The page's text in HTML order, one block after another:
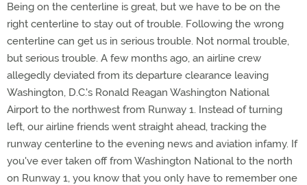
Being on the centerline is great, but we have to be on the
right centerline to stay out of trouble. Following the wrong
centerline can get us in serious trouble. Not normal trouble,
but serious trouble. A few months ago, an airline crew
allegedly deviated from its departure clearance leaving
Washington, D.C.'s Ronald Reagan Washington National
Airport to the northwest from Runway 1. Instead of turning
left, our airline friends went straight ahead, tracking the
runway centerline to the evening news and aviation infamy. If
you've ever taken off from Washington National to the north
on Runway 1, you know that you only have to remember one